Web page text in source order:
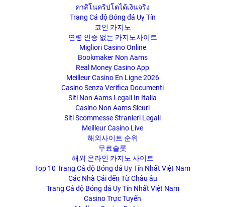
คาสิโนคริปโตได้เงินจริง
Trang Cá độ Bóng đá Uy Tín
코인 카지노
연령 인증 없는 카지노사이트
Migliori Casino Online
Bookmaker Non Aams
Real Money Casino App
Meilleur Casino En Ligne 2026
Casino Senza Verifica Documenti
Siti Non Aams Legali In Italia
Casino Non Aams Sicuri
Siti Scommesse Stranieri Legali
Meilleur Casino Live
해외사이트 순위
무료슬롯
해외 온라인 카지노 사이트
Top 10 Trang Cá độ Bóng đá Uy Tín Nhất Việt Nam
Các Nhà Cái đến Từ Châu âu
Trang Cá độ Bóng đá Uy Tín Nhất Việt Nam
Casino Trực Tuyến